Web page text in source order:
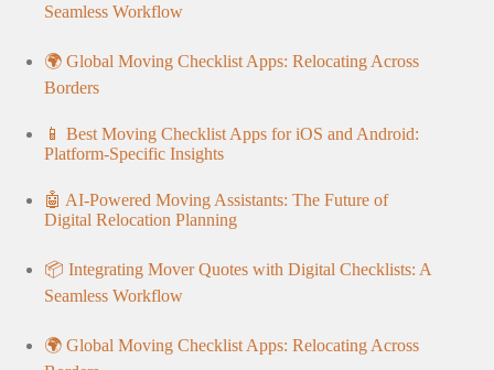
Seamless Workflow
🌍 Global Moving Checklist Apps: Relocating Across
Borders
📱 Best Moving Checklist Apps for iOS and Android:
Platform-Specific Insights
🤖 AI-Powered Moving Assistants: The Future of
Digital Relocation Planning
📦 Integrating Mover Quotes with Digital Checklists: A
Seamless Workflow
🌍 Global Moving Checklist Apps: Relocating Across